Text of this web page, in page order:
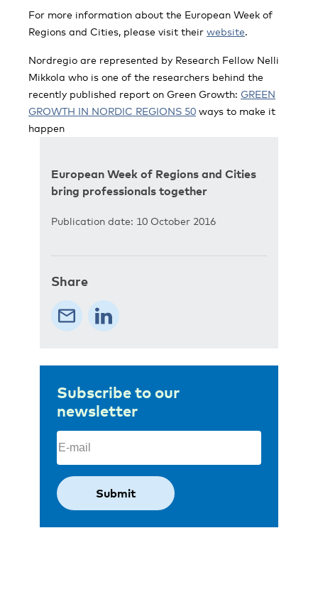
For more information about the European Week of
Regions and Cities, please visit their website.
Nordregio are represented by Research Fellow Nelli
Mikkola who is one of the researchers behind the
recently published report on Green Growth: GREEN
GROWTH IN NORDIC REGIONS 50 ways to make it
happen
European Week of Regions and Cities
bring professionals together
Publication date: 10 October 2016
Share
Subscribe to our
newsletter
Email